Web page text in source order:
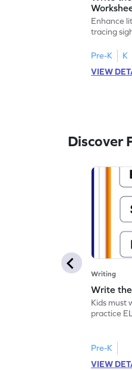
Enhance
tracing
Pre-K
K
VIEW
Discover
Writing
Write
Kids must
practice
Pre-K
VIEW